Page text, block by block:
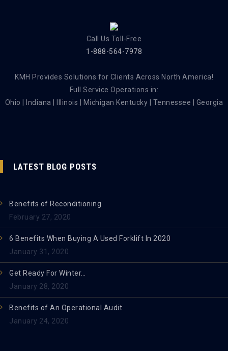
Call Us Toll-Free
1-888-564-7978
KMH Provides Solutions for Clients Across North America!
Full Service Operations in:
Ohio | Indiana | Illinois | Michigan Kentucky | Tennessee | Georgia
LATEST BLOG POSTS
Benefits of Reconditioning
February 27, 2020
6 Benefits When Buying A Used Forklift In 2020
January 31, 2020
Get Ready For Winter…
January 28, 2020
Benefits of An Operational Audit
January 24, 2020